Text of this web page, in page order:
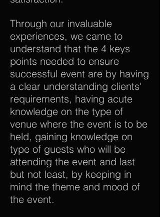
Through our invaluable
experiences, we came to
understand that the 4 keys
points needed to ensure
successful event are by having
a clear understanding clients'
requirements, having acute
knowledge on the type of
venue where the event is to be
held, gaining knowledge on
type of guests who will be
attending the event and last
but not least, by keeping in
mind the theme and mood of
the event.